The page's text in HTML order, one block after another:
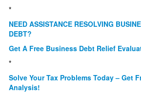
*
NEED ASSISTANCE RESOLVING
DEBT?
Get A Free Business Debt Relief
*
Solve Your Tax Problems Today – Get
Analysis!